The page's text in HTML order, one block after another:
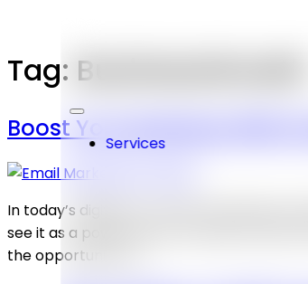
Services
Tag: BusinessGrowth
Boost Your Business With
In today’s digital era, email marketing in
see it as a powerful tool to directly reach
the opportunity […]